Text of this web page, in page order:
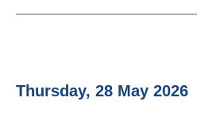
Thursday, 28 May 2026